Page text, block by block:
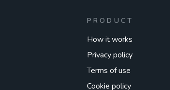
PRODUCT
How it works
Privacy policy
Terms of use
Cookie policy